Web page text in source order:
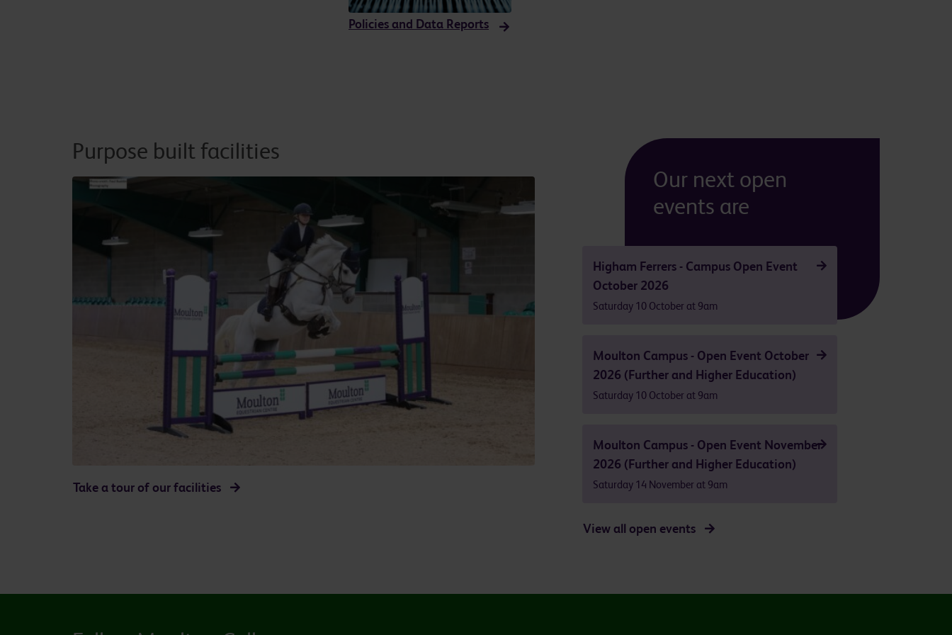
Policies and Data Reports
Purpose built facilities
Take a tour of our facilities
Our next open
events are
Higham Ferrers - Campus Open Event
October 2026
Saturday 10 October at 9am
Moulton Campus - Open Event October
2026 (Further and Higher Education)
Saturday 10 October at 9am
Moulton Campus - Open Event November
2026 (Further and Higher Education)
Saturday 14 November at 9am
View all open events